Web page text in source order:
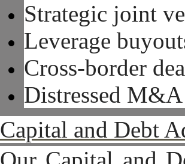
Strategic
Leverage
Cross-border
Distressed M&A
Capital and Debt